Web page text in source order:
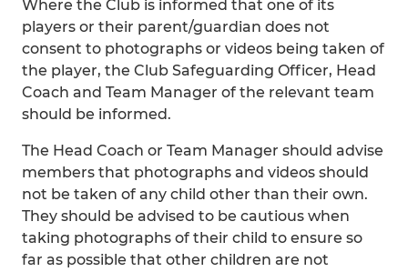
Where the Club is informed that one of its
players or their parent/guardian does not
consent to photographs or videos being taken of
the player, the Club Safeguarding Officer, Head
Coach and Team Manager of the relevant team
should be informed.
The Head Coach or Team Manager should advise
members that photographs and videos should
not be taken of any child other than their own.
They should be advised to be cautious when
taking photographs of their child to ensure so
far as possible that other children are not